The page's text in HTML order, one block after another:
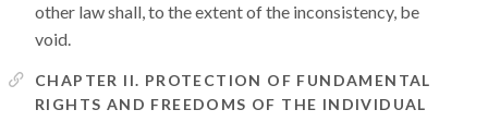
other law shall, to the extent of the inconsistency, be
void.
CHAPTER II. PROTECTION OF FUNDAMENTAL
RIGHTS AND FREEDOMS OF THE INDIVIDUAL